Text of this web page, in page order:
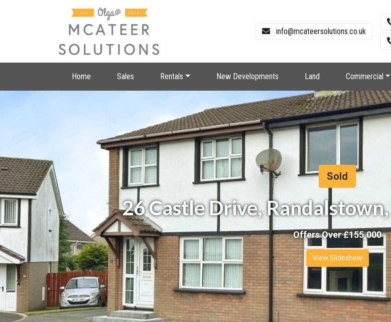
info@mcateersolutions.co.uk
Home Sales Rentals New Developments Land Commercial
Sold
26 Castle Drive,
Offers Over £155,000
View Slideshow